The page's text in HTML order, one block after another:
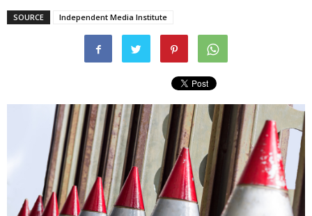
SOURCE Independent Media Institute